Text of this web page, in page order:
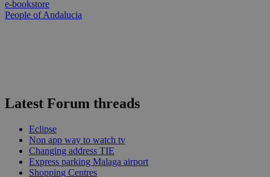
e-bookstore
People of Andalucia
Latest Forum threads
Eclipse
Non app way to watch tv
Changing address TIE
Express parking Malaga airport
Shopping Centres